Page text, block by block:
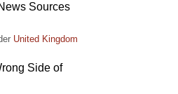
Sources
United Kingdom
Side of